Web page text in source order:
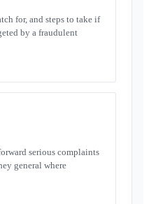
for, and steps to take if
by a fraudulent
serious complaints
general where